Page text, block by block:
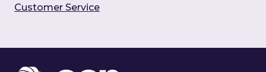
Customer Service